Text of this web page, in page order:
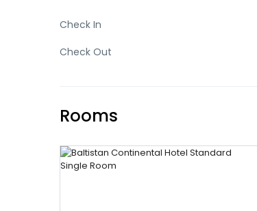
Check In
Check Out
Rooms